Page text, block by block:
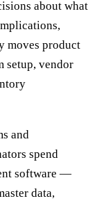
about what
moves product
setup, vendor
and
spend
software —
data,